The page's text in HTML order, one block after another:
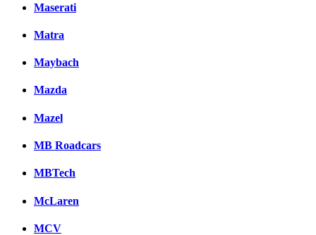
Maserati
Matra
Maybach
Mazda
Mazel
MB Roadcars
MBTech
McLaren
MCV